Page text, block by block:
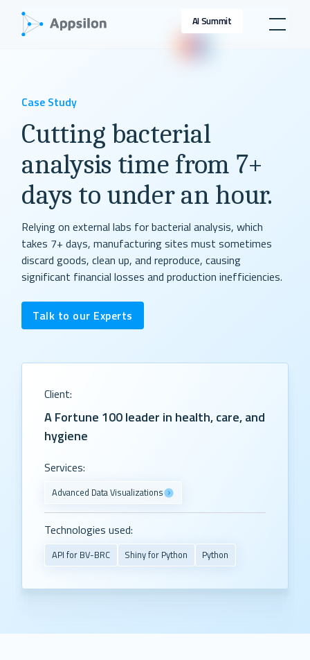
AI Summit
Case Study
Cutting bacterial
analysis time from 7+
days to under an hour.
Relying on external labs for bacterial analysis, which
takes 7+ days, manufacturing sites must sometimes
discard goods, clean up, and reproduce, causing
significant financial losses and production inefficiencies.
Talk to our Experts
Client:
A Fortune 100 leader in health, care, and
hygiene
Services:
Advanced Data Visualizations
Technologies used:
API for BV-BRC Shiny for Python Python